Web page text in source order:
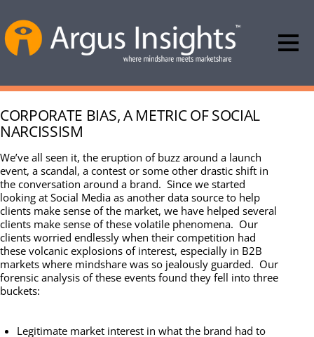
CORPORATE BIAS, A METRIC OF SOCIAL
NARCISSISM
We’ve all seen it, the eruption of buzz around a launch
event, a scandal, a contest or some other drastic shift in
the conversation around a brand. Since we started
looking at Social Media as another data source to help
clients make sense of the market, we have helped several
clients make sense of these volatile phenomena. Our
clients worried endlessly when their competition had
these volcanic explosions of interest, especially in B2B
markets where mindshare was so jealously guarded. Our
forensic analysis of these events found they fell into three
buckets:
Legitimate market interest in what the brand had to